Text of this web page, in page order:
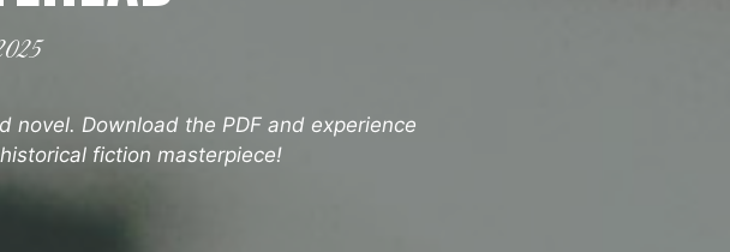
novel. Download the PDF and experience
fiction masterpiece!